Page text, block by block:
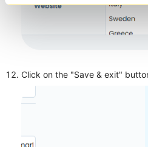
Click on the "Save & exit"